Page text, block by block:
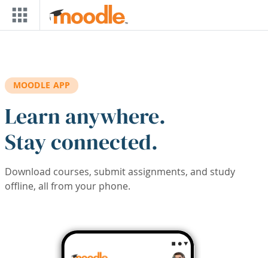
Skip to main content
MOODLE APP
Learn anywhere.
Stay connected.
Download courses, submit assignments, and study
offline, all from your phone.